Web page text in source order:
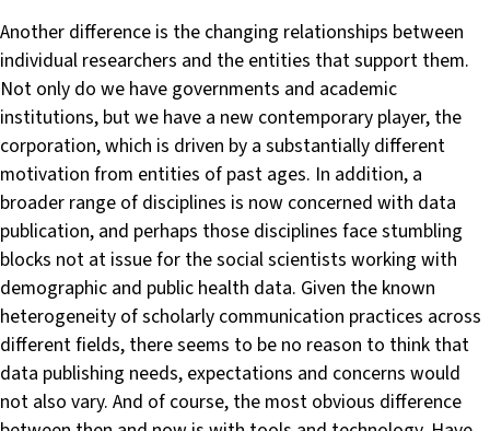
Another difference is the changing relationships between
individual researchers and the entities that support them.
Not only do we have governments and academic
institutions, but we have a new contemporary player, the
corporation, which is driven by a substantially different
motivation from entities of past ages. In addition, a
broader range of disciplines is now concerned with data
publication, and perhaps those disciplines face stumbling
blocks not at issue for the social scientists working with
demographic and public health data. Given the known
heterogeneity of scholarly communication practices across
different fields, there seems to be no reason to think that
data publishing needs, expectations and concerns would
not also vary. And of course, the most obvious difference